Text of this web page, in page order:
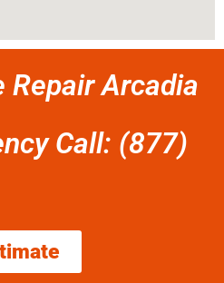
Repair Arcadia
Call: (877)